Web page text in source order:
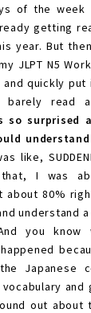
of the week
getting
year. But
JLPT N5
quickly
barely read
so surprised
like,
that, I was
about 80%
understand
you know
Japanese
and
out about